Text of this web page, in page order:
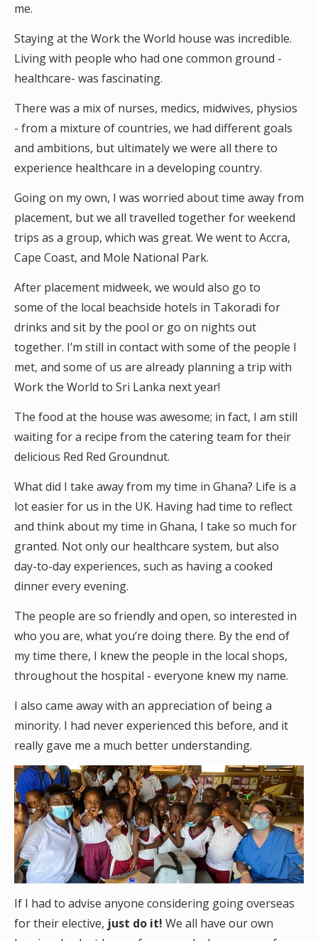
me.
Staying at the Work the World house was incredible.
Living with people who had one common ground -
healthcare- was fascinating.
There was a mix of nurses, medics, midwives, physios
- from a mixture of countries, we had different goals
and ambitions, but ultimately we were all there to
experience healthcare in a developing country.
Going on my own, I was worried about time away from
placement, but we all travelled together for weekend
trips as a group, which was great. We went to Accra,
Cape Coast, and Mole National Park.
After placement midweek, we would also go to
some of the local beachside hotels in Takoradi for
drinks and sit by the pool or go on nights out
together. I’m still in contact with some of the people I
met, and some of us are already planning a trip with
Work the World to Sri Lanka next year!
The food at the house was awesome; in fact, I am still
waiting for a recipe from the catering team for their
delicious Red Red Groundnut.
What did I take away from my time in Ghana? Life is a
lot easier for us in the UK. Having had time to reflect
and think about my time in Ghana, I take so much for
granted. Not only our healthcare system, but also
day-to-day experiences, such as having a cooked
dinner every evening.
The people are so friendly and open, so interested in
who you are, what you’re doing there. By the end of
my time there, I knew the people in the local shops,
throughout the hospital - everyone knew my name.
I also came away with an appreciation of being a
minority. I had never experienced this before, and it
really gave me a much better understanding.
If I had to advise anyone considering going overseas
for their elective, just do it! We all have our own